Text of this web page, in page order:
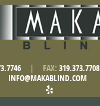
| FAX: 319.373.7708
INFO@MAKABLIND.COM